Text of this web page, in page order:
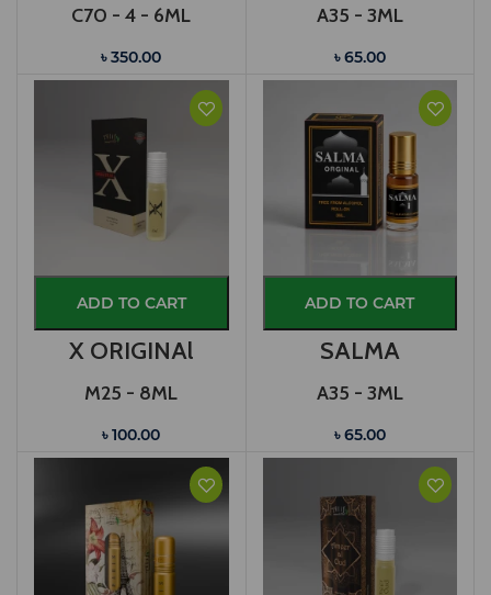
C70 - 4 - 6ML
৳ 350.00
A35 - 3ML
৳ 65.00
ADD TO CART
X ORIGINAl
M25 - 8ML
৳ 100.00
ADD TO CART
SALMA
A35 - 3ML
৳ 65.00